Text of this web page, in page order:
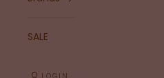
SALE